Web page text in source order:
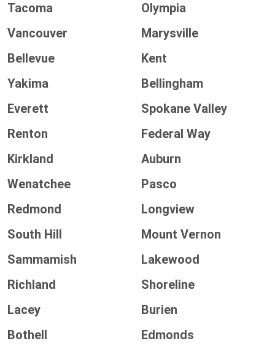
Tacoma
Olympia
Vancouver
Marysville
Bellevue
Kent
Yakima
Bellingham
Everett
Spokane Valley
Renton
Federal Way
Kirkland
Auburn
Wenatchee
Pasco
Redmond
Longview
South Hill
Mount Vernon
Sammamish
Lakewood
Richland
Shoreline
Lacey
Burien
Bothell
Edmonds